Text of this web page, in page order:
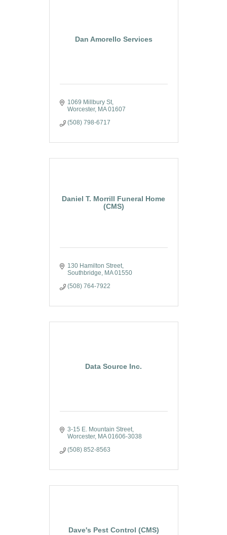
Dan Amorello Services
1069 Millbury St
Worcester MA 01607
(508) 798-6717
Daniel T. Morrill Funeral Home
(CMS)
130 Hamilton Street
Southbridge MA 01550
(508) 764-7922
Data Source Inc.
3-15 E. Mountain Street
Worcester MA 01606-3038
(508) 852-8563
Dave's Pest Control (CMS)